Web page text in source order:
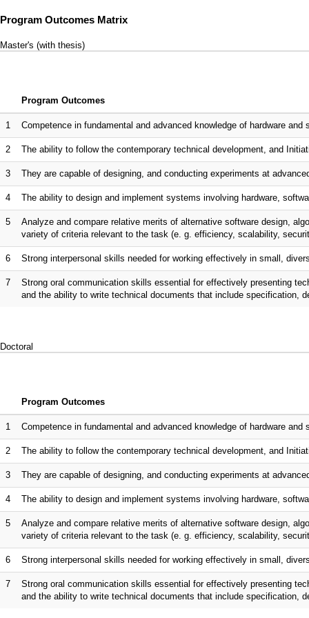
Program Outcomes Matrix
Master's (with thesis)
Program Outcomes
1 Competence in fundamental and advanced knowledge of hardware
2 The ability to follow the contemporary technical development, and
3 They are capable of designing, and conducting experiments at
4 The ability to design and implement systems involving hardware,
5
Analyze and compare relative merits of alternative software design,
variety of criteria relevant to the task (e. g. efficiency, scalability,
6 Strong interpersonal skills needed for working effectively in small,
7
Strong oral communication skills essential for effectively presenting
and the ability to write technical documents that include specification,
Doctoral
Program Outcomes
1 Competence in fundamental and advanced knowledge of hardware
2 The ability to follow the contemporary technical development, and
3 They are capable of designing, and conducting experiments at
4 The ability to design and implement systems involving hardware,
5
Analyze and compare relative merits of alternative software design,
variety of criteria relevant to the task (e. g. efficiency, scalability,
6 Strong interpersonal skills needed for working effectively in small,
7
Strong oral communication skills essential for effectively presenting
and the ability to write technical documents that include specification,